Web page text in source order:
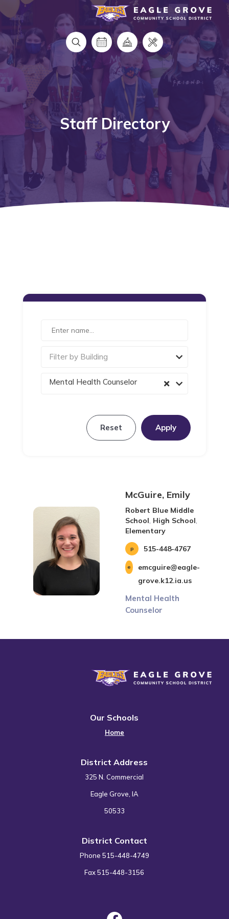
Eagle Grove Community School District
Staff Directory
Filter by Building
Mental Health Counselor
Reset Apply
McGuire, Emily
Robert Blue Middle
School, High School,
Elementary
515-448-4767
emcguire@eagle-
grove.k12.ia.us
Mental Health
Counselor
Eagle Grove Community School District
Our Schools
Home
District Address
325 N. Commercial
Eagle Grove, IA
50533
District Contact
Phone 515-448-4749
Fax 515-448-3156